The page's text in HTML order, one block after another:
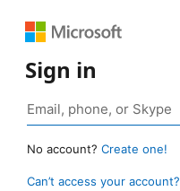
Sign in
No account? Create one!
Can’t access your account?